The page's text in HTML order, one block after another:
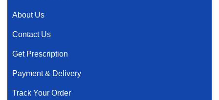
About Us
Contact Us
Get Prescription
Payment & Delivery
Track Your Order